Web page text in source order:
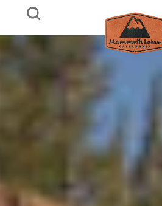
Skip to content